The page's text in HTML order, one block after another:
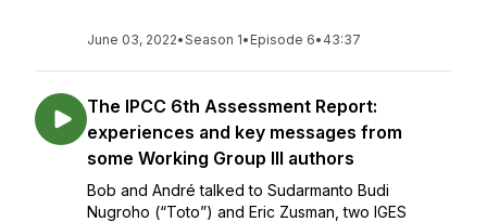
June 03, 2022•Season 1• Episode 6• 43:37
The IPCC 6th Assessment Report:
experiences and key messages from
some Working Group III authors
Bob and André talked to Sudarmanto Budi
Nugroho (“Toto”) and Eric Zusman, two IGES